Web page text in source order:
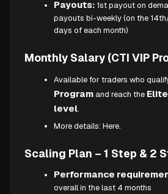
Payouts: 1st payout on
payouts bi-weekly (on the
days of each month)
Monthly Salary (CTI VIP
Available for traders who
Program and reach the
level.
More details: Here.
Scaling Plan – 1 Step & 2
Performance
overall in the last 4 months